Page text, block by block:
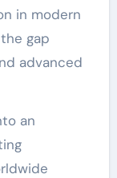
in modern
gap
advanced
an